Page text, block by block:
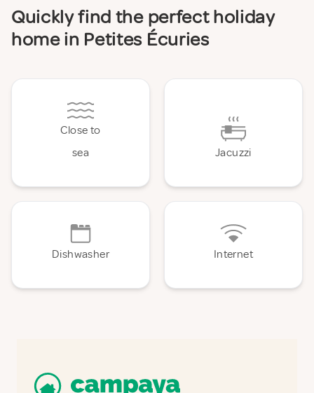
Quickly find the perfect holiday
home in Petites Écuries
Close to
sea
Jacuzzi
Dishwasher Internet